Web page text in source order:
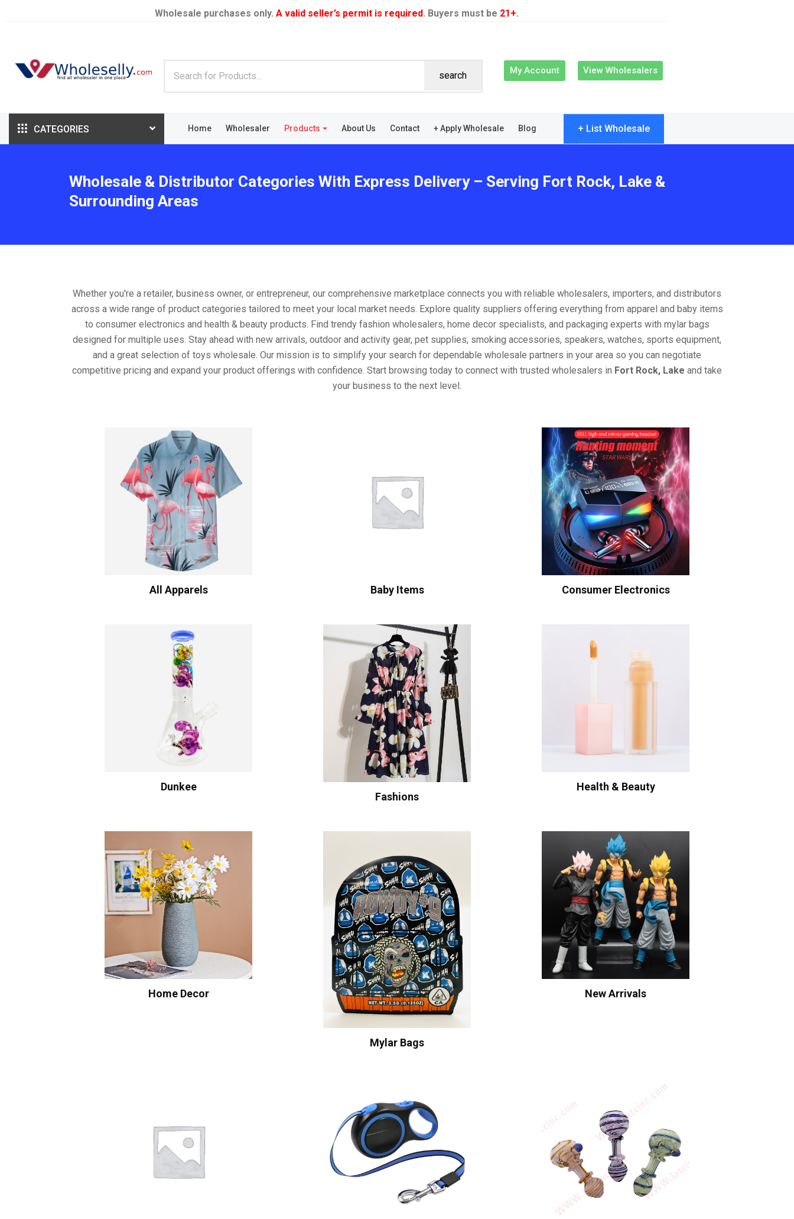
Wholesale purchases only. A valid seller’s permit is required. Buyers must be 21+.
search My Account View Wholesalers
CATEGORIES Home Wholesaler Products About Us Contact + Apply Wholesale Blog + List Wholesale
Wholesale & Distributor Categories With Express Delivery – Serving Fort Rock, Lake &
Surrounding Areas
Whether you're a retailer, business owner, or entrepreneur, our comprehensive marketplace connects you with reliable wholesalers, importers, and distributors
across a wide range of product categories tailored to meet your local market needs. Explore quality suppliers offering everything from apparel and baby items
to consumer electronics and health & beauty products. Find trendy fashion wholesalers, home decor specialists, and packaging experts with mylar bags
designed for multiple uses. Stay ahead with new arrivals, outdoor and activity gear, pet supplies, smoking accessories, speakers, watches, sports equipment,
and a great selection of toys wholesale. Our mission is to simplify your search for dependable wholesale partners in your area so you can negotiate
competitive pricing and expand your product offerings with confidence. Start browsing today to connect with trusted wholesalers in Fort Rock, Lake and take
your business to the next level.
All Apparels Baby Items Consumer Electronics
Dunkee
Fashions
Health & Beauty
Home Decor
Mylar Bags
New Arrivals